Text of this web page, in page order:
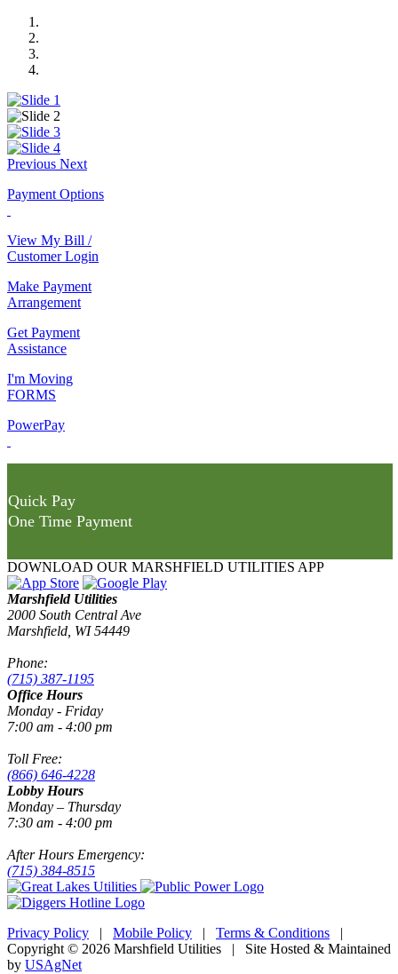
Previous Next
Payment Options
View My Bill /
Customer Login
Make Payment
Arrangement
Get Payment
Assistance
I'm Moving
FORMS
PowerPay
Quick Pay
One Time Payment
DOWNLOAD OUR MARSHFIELD UTILITIES APP
Marshfield Utilities
2000 South Central Ave
Marshfield, WI 54449
Phone:
(715) 387-1195
Office Hours
Monday - Friday
7:00 am - 4:00 pm
Toll Free:
(866) 646-4228
Lobby Hours
Monday – Thursday
7:30 am - 4:00 pm
After Hours Emergency:
(715) 384-8515
Privacy Policy | Mobile Policy | Terms & Conditions |
Copyright © 2026 Marshfield Utilities | Site Hosted & Maintained
by USAgNet